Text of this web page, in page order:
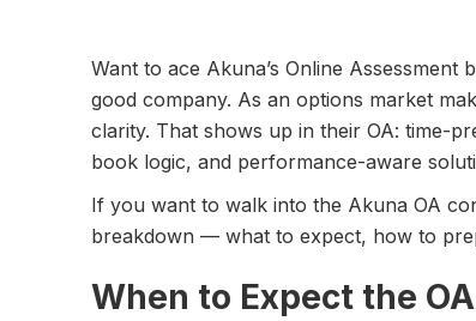
Want to ace Akuna’s Online
good company. As an options market
clarity. That shows up in their OA: time-
book logic, and performance-aware
If you want to walk into the Akuna OA
breakdown — what to expect, how to
When to Expect the